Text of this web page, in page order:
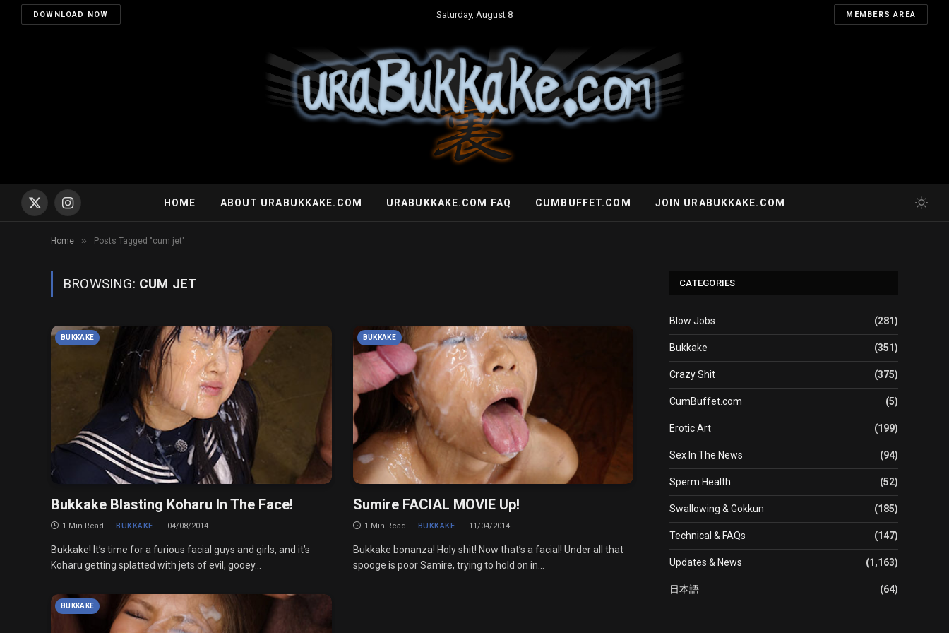
DOWNLOAD NOW Saturday, August 8 MEMBERS AREA
X
(Twitter)
Instagram
HOME ABOUT URABUKKAKE.COM URABUKKAKE.COM FAQ CUMBUFFET.COM JOIN URABUKKAKE.COM
Home » Posts Tagged "cum jet"
BROWSING: CUM JET
BUKKAKE
Bukkake Blasting Koharu In The Face!
1 Min Read BUKKAKE 04/08/2014
Bukkake! It’s time for a furious facial guys and girls, and it’s
Koharu getting splatted with jets of evil, gooey…
BUKKAKE
Sumire FACIAL MOVIE Up!
1 Min Read BUKKAKE 11/04/2014
Bukkake bonanza! Holy shit! Now that’s a facial! Under all that
spooge is poor Samire, trying to hold on in…
BUKKAKE
CATEGORIES
Blow Jobs (281)
Bukkake (351)
Crazy Shit (375)
CumBuffet.com (5)
Erotic Art (199)
Sex In The News (94)
Sperm Health (52)
Swallowing & Gokkun (185)
Technical & FAQs (147)
Updates & News (1,163)
日本語 (64)